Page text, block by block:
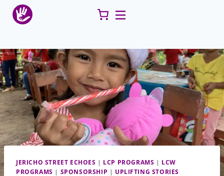
Skip
JERICHO STREET ECHOES | LCP PROGRAMS | LCW
PROGRAMS | SPONSORSHIP | UPLIFTING STORIES